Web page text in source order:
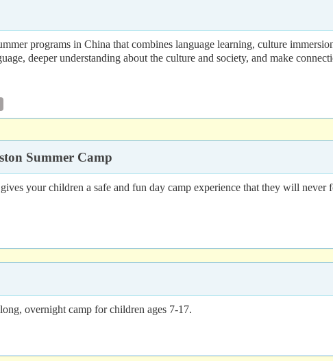
programs in China that combines language learning, culture
deeper understanding about the culture and society, and make
Summer Camp
your children a safe and fun day camp experience that they will
overnight camp for children ages 7-17.